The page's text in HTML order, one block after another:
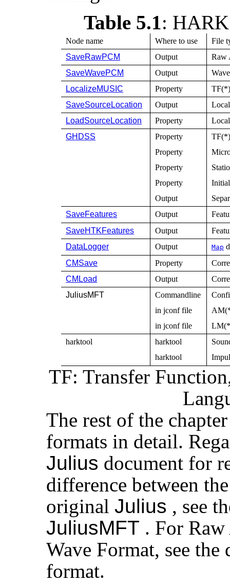
Table 5.1: HARK
Node name Where to use
File
SaveRawPCM
Output
Raw
SaveWavePCM
Output
LocalizeMUSIC
Property
SaveSourceLocation
Output
LoadSourceLocation
Property
GHDSS
Property
Property
Property
Property
Output
SaveFeatures
Output
SaveHTKFeatures
Output
DataLogger
Output Map
CMSave
Property
CMLoad
Output
JuliusMFT
Commandline
in jconf file
in jconf file
harktool
harktool
harktool
TF: Transfer
The rest of the
formats in detail.
Julius document for
difference between
original Julius , see
JuliusMFT . For
Wave Format, see the
format.